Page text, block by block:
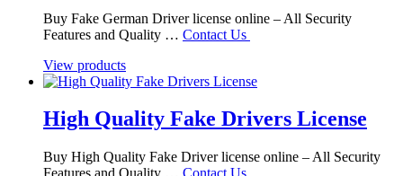
Buy Fake German Driver license online – All Security
Features and Quality … Contact Us
View products
High Quality Fake Drivers License
Buy High Quality Fake Driver license online – All Security